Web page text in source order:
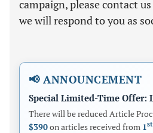
campaign, please contact
we will respond to you as
📢 ANNOUNCEMENT
Special Limited-Time Offer:
There will be reduced Article
$390on articles received from 1st